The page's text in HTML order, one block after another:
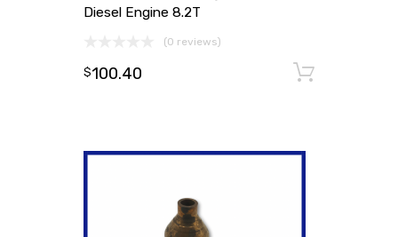
Diesel Engine 8.2T
(0 reviews)
$100.40